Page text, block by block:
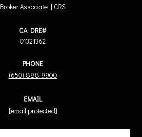
Broker Associate | CRS
01321362
PHONE
(650) 888-9900
EMAIL
[email protected]